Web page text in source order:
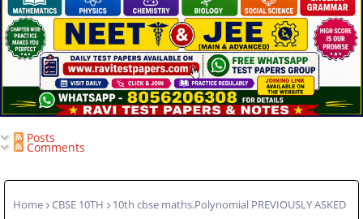
Posts
Comments
Home CBSE 10TH 10th cbse maths.Polynomial PREVIOUSLY ASKED